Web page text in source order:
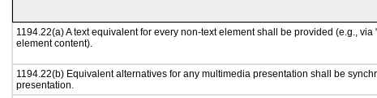
1194.22(a) A text equivalent for every non-text element shall be provided (e.g., via
element content).
1194.22(b) Equivalent alternatives for any multimedia presentation shall be
presentation.